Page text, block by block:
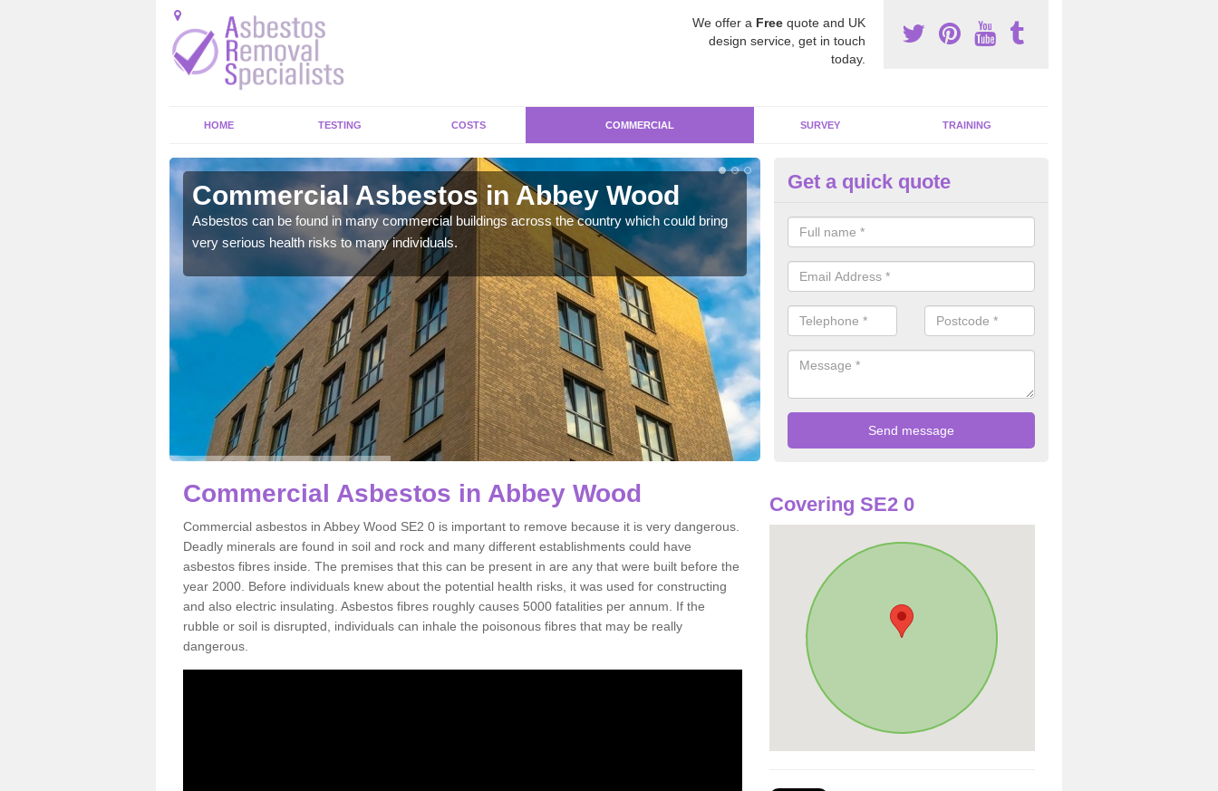
We offer a Free quote and UK
design service, get in touch
today.
HOME TESTING COSTS COMMERCIAL SURVEY TRAINING
Commercial Asbestos in Abbey Wood
Asbestos can be found in many commercial buildings across the country which could bring
very serious health risks to many individuals.
Removing Dangerous Fibres in
Wood
For many offices and buildings which are used by many individuals, no
present.
Get a quick quote
Commercial Asbestos in Abbey Wood
Commercial asbestos in Abbey Wood SE2 0 is important to remove because it is very dangerous.
Deadly minerals are found in soil and rock and many different establishments could have
asbestos fibres inside. The premises that this can be present in are any that were built before the
year 2000. Before individuals knew about the potential health risks, it was used for constructing
and also electric insulating. Asbestos fibres roughly causes 5000 fatalities per annum. If the
rubble or soil is disrupted, individuals can inhale the poisonous fibres that may be really
dangerous.
Covering SE2 0